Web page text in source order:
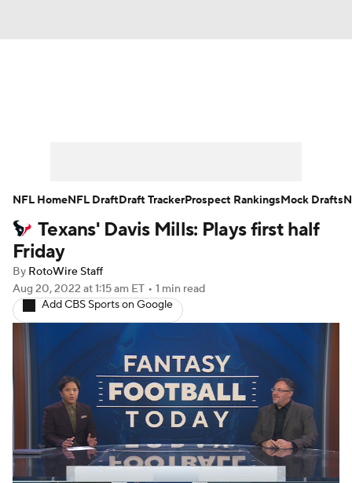
Player Search Injury Report
Fantasy Football Today
Fantasy Games
Texans' Davis Mills: Plays first half
Friday
By RotoWire Staff
Aug 20, 2022 at 1:15 am ET • 1 min read
Add CBS Sports on Google
NFL HomeNFL DraftDraft TrackerProspect RankingsMock Drafts